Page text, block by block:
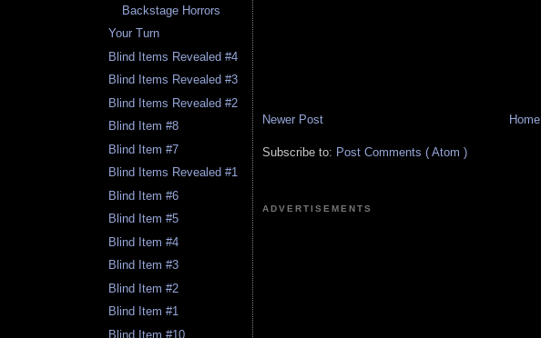
Backstage Horrors
Your Turn
Blind Items Revealed #4
Blind Items Revealed #3
Blind Items Revealed #2
Blind Item #8
Blind Item #7
Blind Items Revealed #1
Blind Item #6
Blind Item #5
Blind Item #4
Blind Item #3
Blind Item #2
Blind Item #1
Blind Item #10
Newer Post Home
Subscribe to: Post Comments ( Atom )
ADVERTISEMENTS